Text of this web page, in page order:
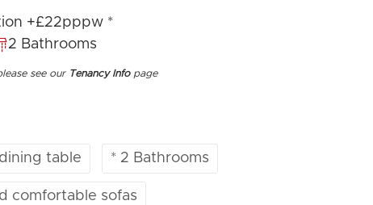
+£22pppw *
2 Bathrooms
see our Tenancy Infopage
table * 2 Bathrooms
comfortable sofas